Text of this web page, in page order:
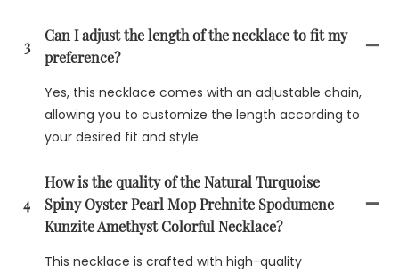
3
Can I adjust the length of the necklace to fit my
preference?
Yes, this necklace comes with an adjustable chain,
allowing you to customize the length according to
your desired fit and style.
4
How is the quality of the Natural Turquoise
Spiny Oyster Pearl Mop Prehnite Spodumene
Kunzite Amethyst Colorful Necklace?
This necklace is crafted with high-quality